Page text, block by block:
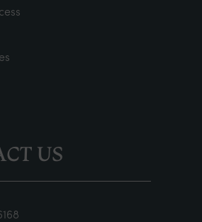
US